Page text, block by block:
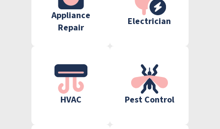
Appliance
Repair
Electrician
HVAC Pest Control